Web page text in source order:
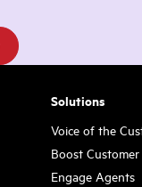
Solutions
Voice of the
Boost
Engage Agents